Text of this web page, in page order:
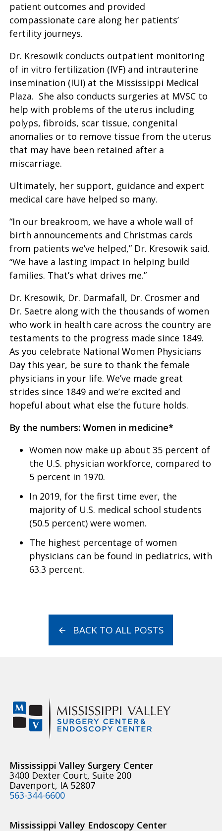
patient outcomes and provided
compassionate care along her patients’
fertility journeys.
Dr. Kresowik conducts outpatient monitoring
of in vitro fertilization (IVF) and intrauterine
insemination (IUI) at the Mississippi Medical
Plaza. She also conducts surgeries at MVSC to
help with problems of the uterus including
polyps, fibroids, scar tissue, congenital
anomalies or to remove tissue from the uterus
that may have been retained after a
miscarriage.
Ultimately, her support, guidance and expert
medical care have helped so many.
“In our breakroom, we have a whole wall of
birth announcements and Christmas cards
from patients we’ve helped,” Dr. Kresowik said.
“We have a lasting impact in helping build
families. That’s what drives me.”
Dr. Kresowik, Dr. Darmafall, Dr. Crosmer and
Dr. Saetre along with the thousands of women
who work in health care across the country are
testaments to the progress made since 1849.
As you celebrate National Women Physicians
Day this year, be sure to thank the female
physicians in your life. We’ve made great
strides since 1849 and we’re excited and
hopeful about what else the future holds.
By the numbers: Women in medicine*
Women now make up about 35 percent of
the U.S. physician workforce, compared to
5 percent in 1970.
In 2019, for the first time ever, the
majority of U.S. medical school students
(50.5 percent) were women.
The highest percentage of women
physicians can be found in pediatrics, with
63.3 percent.
BACK TO ALL POSTS
Mississippi Valley Surgery Center
3400 Dexter Court, Suite 200
Davenport, IA 52807
563-344-6600
Mississippi Valley Endoscopy Center